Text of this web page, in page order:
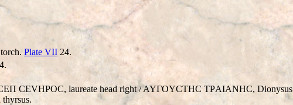
Plate VII 24.
4.
CEVHΡOC, laureate head right / AYΓOYCTHC TΡAIANHC, Dionysus